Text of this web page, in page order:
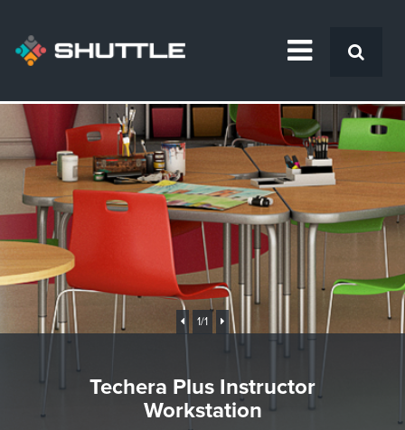
Techera Plus Instructor
Workstation
1/1